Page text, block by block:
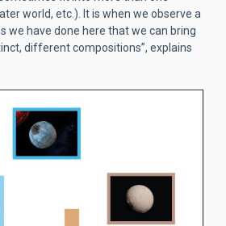
world, etc.). It is when we observe a
we have done here that we can bring
different compositions”, explains